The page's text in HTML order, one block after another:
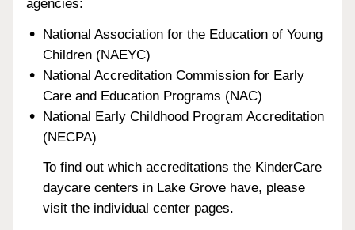
agencies:
National Association for the Education of Young
Children (NAEYC)
National Accreditation Commission for Early
Care and Education Programs (NAC)
National Early Childhood Program Accreditation
(NECPA)
To find out which accreditations the KinderCare
daycare centers in Lake Grove have, please
visit the individual center pages.